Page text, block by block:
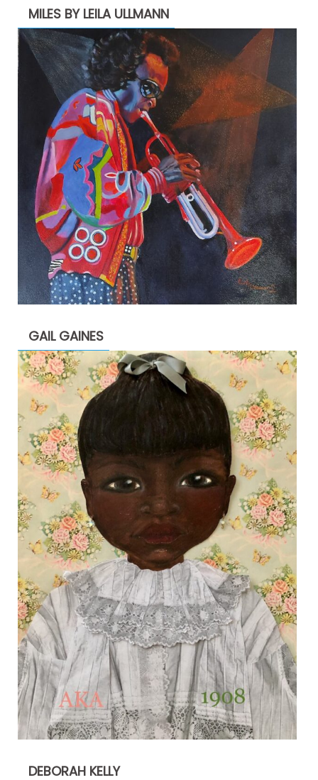
MILES BY LEILA ULLMANN
GAIL GAINES
DEBORAH KELLY